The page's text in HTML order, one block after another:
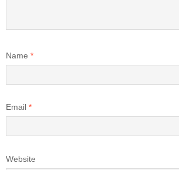
Name *
Email *
Website